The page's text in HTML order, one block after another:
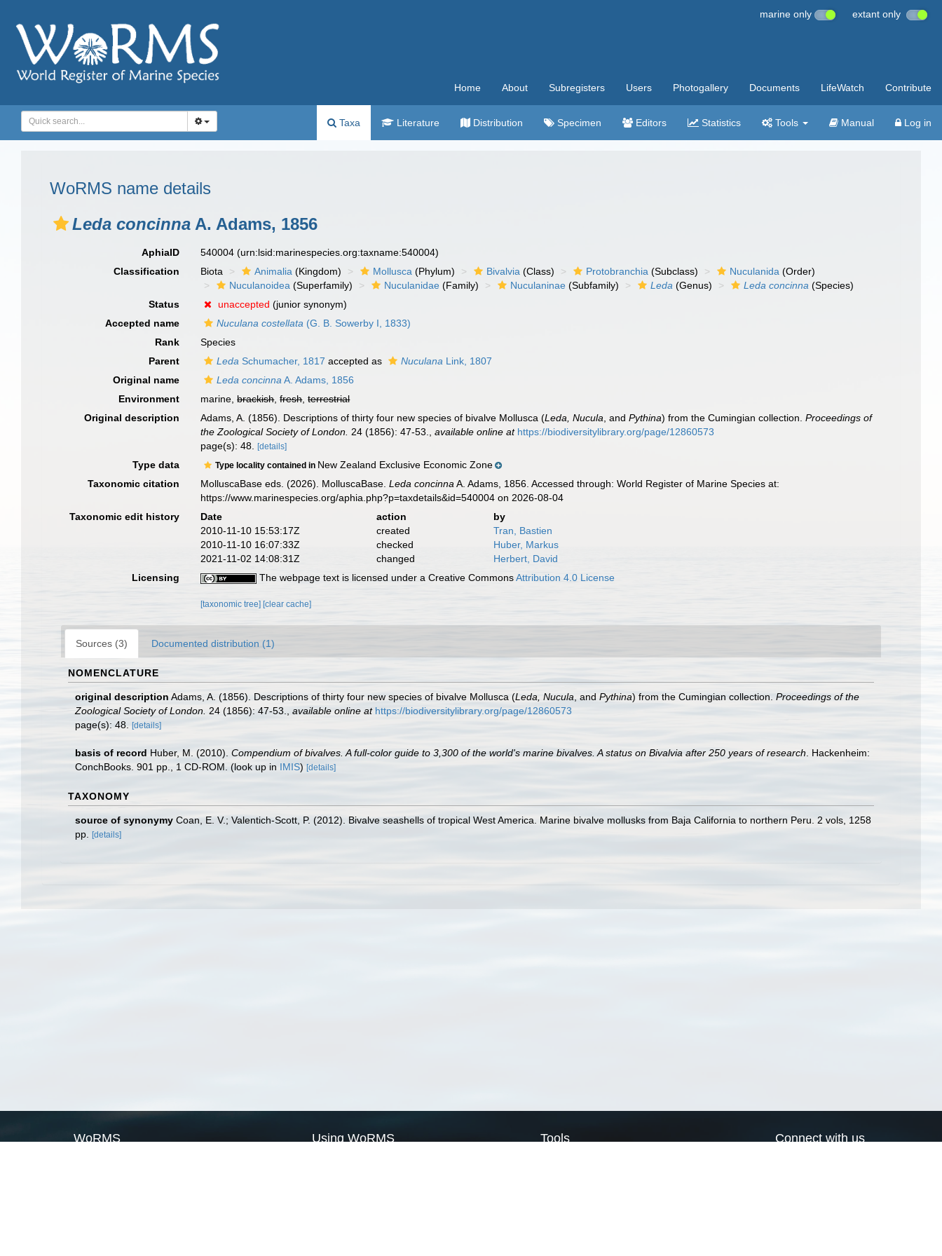
marine only extant only
Home About Subregisters Users Photogallery Documents LifeWatch Contribute
Taxa Literature Distribution Specimen Editors Statistics Tools Manual Log in
WoRMS name details
Leda concinna A. Adams, 1856
AphiaID 540004(urn:lsid:marinespecies.org:taxname:540004)
Classification
Biota Animalia (Kingdom) Mollusca (Phylum) Bivalvia (Class) Protobranchia (Subclass) Nuculanida (Order)
Nuculanoidea (Superfamily) Nuculanidae (Family) Nuculaninae (Subfamily) Leda (Genus) Leda concinna (Species)
Status
unaccepted (junior synonym)
Accepted name
Nuculana costellata (G. B. Sowerby I, 1833)
Rank
Species
Parent
Leda Schumacher, 1817 accepted as Nuculana Link, 1807
Original name
Leda concinna A. Adams, 1856
Environment
marine,brackish,fresh,terrestrial
Original description
Adams, A. (1856). Descriptions of thirty four new species of bivalve Mollusca (Leda, Nucula , andPythina) from the Cumingian collection.Proceedings of
the Zoological Society of London. 24 (1856): 47-53. ,available online at https://biodiversitylibrary.org/page/12860573
page(s): 48.[details]
Type data Type locality contained in New Zealand Exclusive Economic Zone
Taxonomic citation
MolluscaBase eds. (2026). MolluscaBase.Leda concinna A. Adams, 1856. Accessed through: World Register of Marine Species at:
https://www.marinespecies.org/aphia.php?p=taxdetails&id=540004 on 2026-08-04
Taxonomic edit history
Date action
by
2010-11-10 15:53:17Z
created
Tran, Bastien
2010-11-10 16:07:33Z
checked
Huber, Markus
2021-11-02 14:08:31Z
changed
Herbert, David
Licensing
The webpage text is licensed under a Creative CommonsAttribution 4.0 License
[taxonomic tree] [clear cache]
Sources (3) Documented distribution (1)
NOMENCLATURE
original description Adams, A. (1856). Descriptions of thirty four new species of bivalve Mollusca (Leda, Nucula , and Pythina) from the Cumingian collection. Proceedings of the
Zoological Society of London. 24 (1856): 47-53. available online at https://biodiversitylibrary.org/page/12860573
page(s): 48.
[details]
basis of record Huber, M. (2010). Compendium of bivalves. A full-color guide to 3,300 of the world's marine bivalves. A status on Bivalvia after 250 years of research . Hackenheim:
ConchBooks. 901 pp., 1 CD-ROM. (look up in IMIS) [details]
TAXONOMY
source of synonymy Coan, E. V.; Valentich-Scott, P. (2012). Bivalve seashells of tropical West America. Marine bivalve mollusks from Baja California to northern Peru. 2 vols, 1258
pp.
[details]
WoRMS Using WoRMS Tools Connect with us